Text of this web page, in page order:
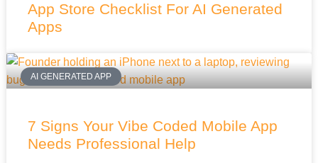
App Store Checklist For AI Generated
Apps
AI GENERATED APP
7 Signs Your Vibe Coded Mobile App
Needs Professional Help